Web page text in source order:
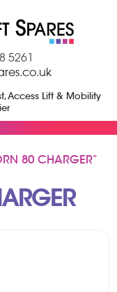
5261
Access Lift & Mobility
80 CHARGER”